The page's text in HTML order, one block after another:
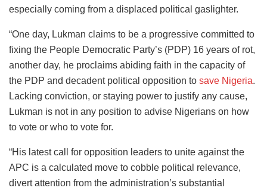
especially coming from a displaced political gaslighter.
“One day, Lukman claims to be a progressive committed to
fixing the People Democratic Party’s (PDP) 16 years of rot,
another day, he proclaims abiding faith in the capacity of
the PDP and decadent political opposition to save Nigeria.
Lacking conviction, or staying power to justify any cause,
Lukman is not in any position to advise Nigerians on how
to vote or who to vote for.
“His latest call for opposition leaders to unite against the
APC is a calculated move to cobble political relevance,
divert attention from the administration’s substantial